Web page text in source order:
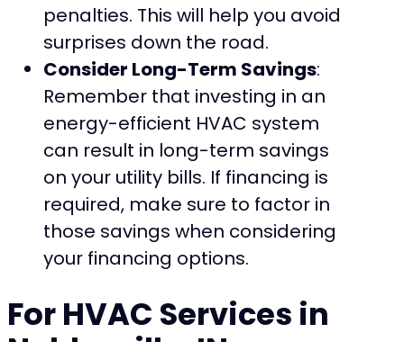
penalties. This will help you avoid
surprises down the road.
Consider Long-Term Savings:
Remember that investing in an
energy-efficient HVAC system
can result in long-term savings
on your utility bills. If financing is
required, make sure to factor in
those savings when considering
your financing options.
For HVAC Services in